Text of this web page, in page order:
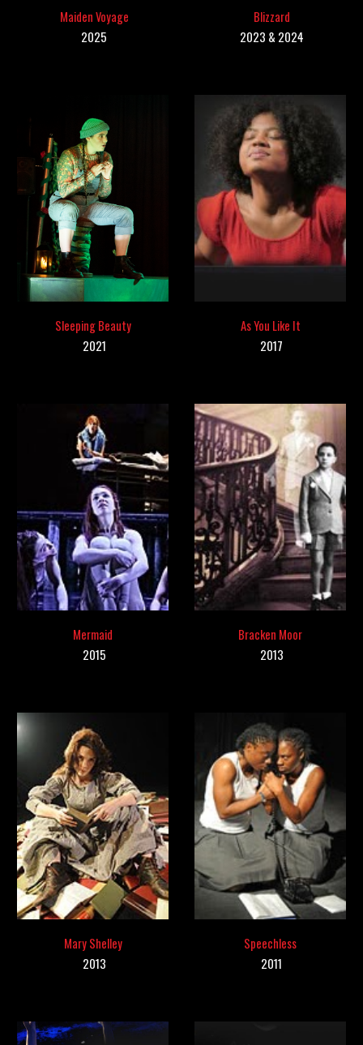
Maiden Voyage
2025
Blizzard
2023 & 2024
Sleeping Beauty
2021
As You Like It
2017
Mermaid
2015
Bracken Moor
2013
Mary Shelley
2013
Speechless
2011